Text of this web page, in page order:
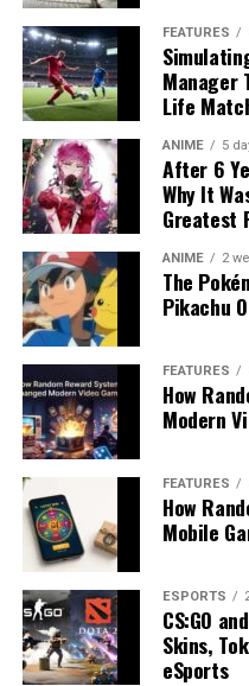
FEATURES
Manager
Life
ANIME 5
After 6
Why It
Greatest
ANIME 2
The
Pikachu
FEATURES
How
Modern
FEATURES
How
Mobile
ESPORTS
CS:GO
Skins,
eSports